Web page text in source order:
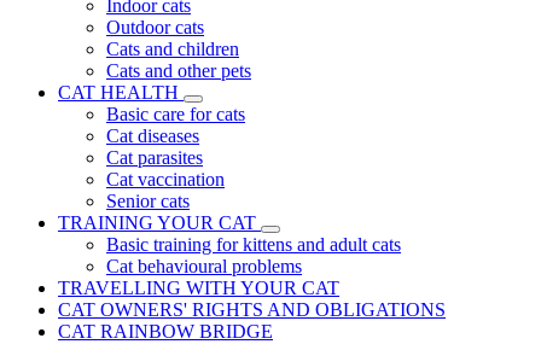
Indoor cats
Outdoor cats
Cats and children
Cats and other pets
CAT HEALTH
Basic care for cats
Cat diseases
Cat parasites
Cat vaccination
Senior cats
TRAINING YOUR CAT
Basic training for kittens and adult cats
Cat behavioural problems
TRAVELLING WITH YOUR CAT
CAT OWNERS' RIGHTS AND OBLIGATIONS
CAT RAINBOW BRIDGE